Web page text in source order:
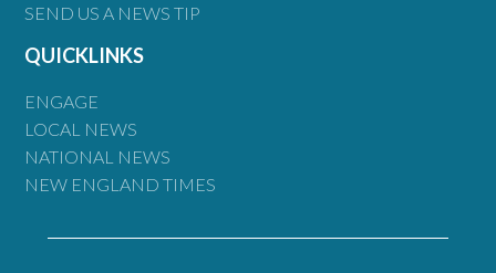
SEND US A NEWS TIP
QUICKLINKS
ENGAGE
LOCAL NEWS
NATIONAL NEWS
NEW ENGLAND TIMES